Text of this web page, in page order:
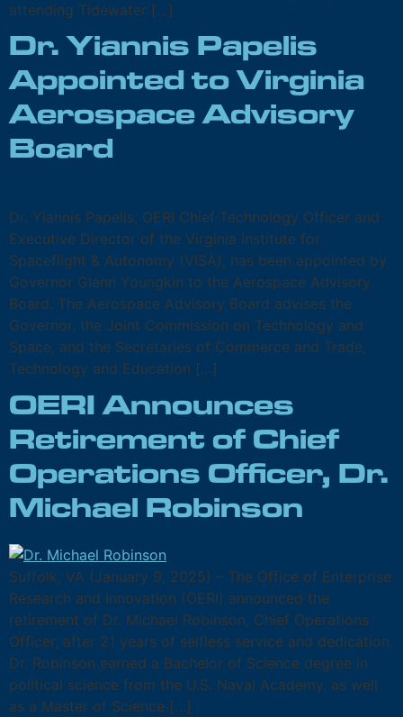
attending Tidewater […]
Dr. Yiannis Papelis
Appointed to Virginia
Aerospace Advisory
Board
Dr. Yiannis Papelis, OERI Chief Technology Officer and
Executive Director of the Virginia Institute for
Spaceflight & Autonomy (VISA), has been appointed by
Governor Glenn Youngkin to the Aerospace Advisory
Board. The Aerospace Advisory Board advises the
Governor, the Joint Commission on Technology and
Space, and the Secretaries of Commerce and Trade,
Technology and Education […]
OERI Announces
Retirement of Chief
Operations Officer, Dr.
Michael Robinson
Suffolk, VA (January 9, 2025) – The Office of Enterprise
Research and Innovation (OERI) announced the
retirement of Dr. Michael Robinson, Chief Operations
Officer, after 21 years of selfless service and dedication.
Dr. Robinson earned a Bachelor of Science degree in
political science from the U.S. Naval Academy, as well
as a Master of Science […]